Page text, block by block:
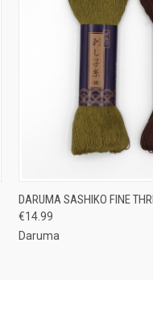
QUICK VIEW
DARUMA SASHIKO FINE
€14.99
Daruma